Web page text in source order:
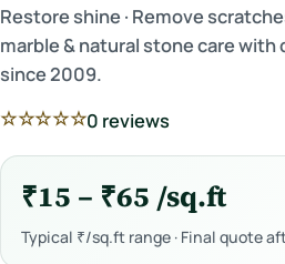
Restore shine · Remove
marble & natural stone care with
since 2009.
☆☆☆☆☆0 reviews
₹15 – ₹65 /sq.ft
Typical ₹/sq.ft range · Final quote